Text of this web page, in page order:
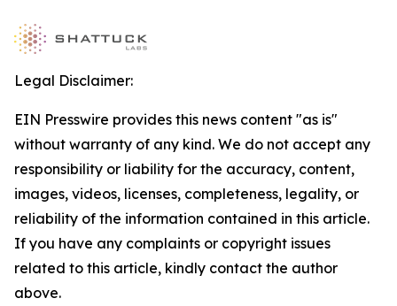
Legal Disclaimer:
EIN Presswire provides this news content "as is"
without warranty of any kind. We do not accept any
responsibility or liability for the accuracy, content,
images, videos, licenses, completeness, legality, or
reliability of the information contained in this article.
If you have any complaints or copyright issues
related to this article, kindly contact the author
above.